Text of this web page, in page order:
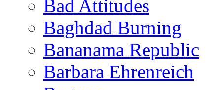
Bad Attitudes
Baghdad Burning
Bananama Republic
Barbara Ehrenreich